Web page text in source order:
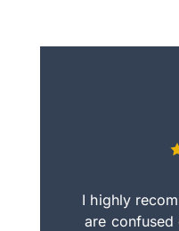
by step
I highly
are